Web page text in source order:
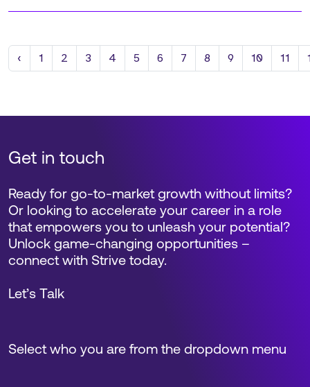
‹ Previous
1 2 3 4 5 6 7 8 9 10 11
Get in touch
Select who you are from the dropdown menu
Ready for go-to-market growth without limits?
Or looking to accelerate your career in a role
that empowers you to unleash your potential?
Unlock game-changing opportunities –
connect with Strive today.
Let’s Talk